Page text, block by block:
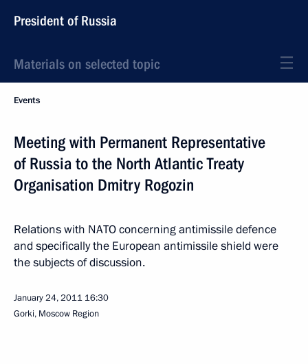
President of Russia
Materials on selected topic
Events
Meeting with Permanent Representative
of Russia to the North Atlantic Treaty
Organisation Dmitry Rogozin
Relations with NATO concerning antimissile defence
and specifically the European antimissile shield were
the subjects of discussion.
January 24, 2011 16:30
Gorki, Moscow Region